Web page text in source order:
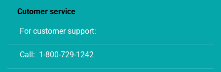
Cutomer service
For customer support:
Call: 1-800-729-1242